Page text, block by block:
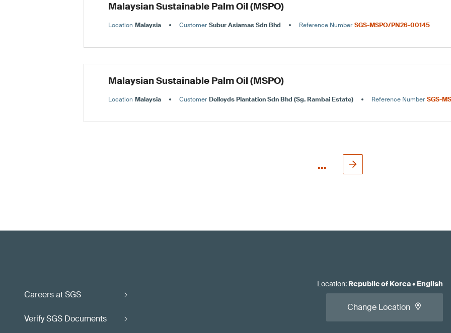
Malaysian Sustainable Palm Oil (MSPO)
Location Malaysia Customer Subur Asiamas Sdn Bhd Reference Number SGS-MSPO/PN26-00145
Malaysian Sustainable Palm Oil (MSPO)
Location Malaysia Customer Delloyds Plantation Sdn Bhd (Sg. Rambai Estate) Reference Number SGS-
...
Careers at SGS
Verify SGS Documents
Location: Republic of Korea• English
Change Location